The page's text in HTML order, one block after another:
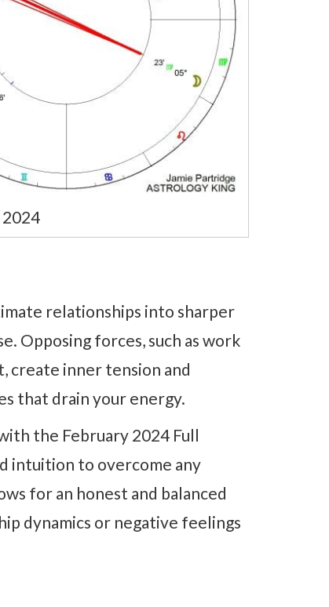
relationships into sharper
Opposing forces, such as work
create inner tension and
that drain your energy.
the February 2024 Full
intuition to overcome any
for an honest and balanced
dynamics or negative feelings